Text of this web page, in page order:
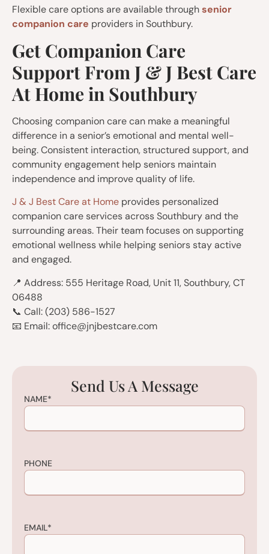
Flexible care options are available throughsenior
companion care providers in Southbury.
Get Companion Care
Support From J & J Best Care
At Home in Southbury
Choosing companion care can make a meaningful
difference in a senior’s emotional and mental well-
being. Consistent interaction, structured support, and
community engagement help seniors maintain
independence and improve quality of life.
J & J Best Care at Home provides personalized
companion care services across Southbury and the
surrounding areas. Their team focuses on supporting
emotional wellness while helping seniors stay active
and engaged.
📍 Address: 555 Heritage Road, Unit 11, Southbury, CT
06488
📞 Call: (203) 586-1527
📧 Email: office@jnjbestcare.com
Send Us A Message
NAME*
PHONE
EMAIL*